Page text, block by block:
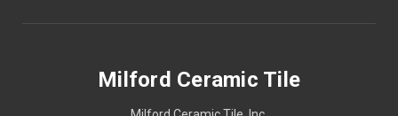
Milford Ceramic Tile